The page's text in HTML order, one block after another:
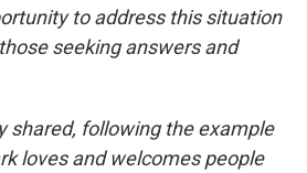
to address this situation
seeking answers and
shared, following the example
loves and welcomes people